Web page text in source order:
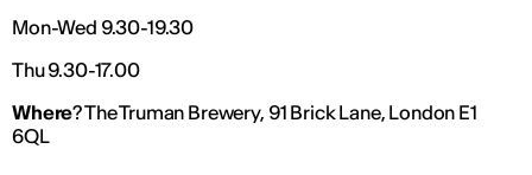
Mon-Wed 9.30-19.30
Thu 9.30-17.00
Where? The Truman Brewery, 91 Brick Lane, London E1
6QL